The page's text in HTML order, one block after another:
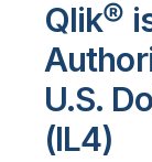
Qlik®
U.S.
(IL4)